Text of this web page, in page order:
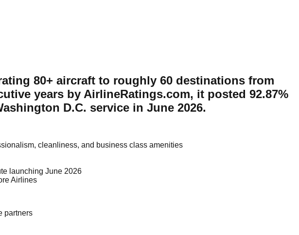
80+ aircraft to roughly 60 destinations from
years by AirlineRatings.com, it posted 92.87%
D.C. service in June 2026.
cleanliness, and business class amenities
launching June 2026
Airlines
partners